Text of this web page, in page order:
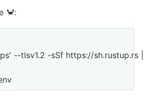
🦀:
--tlsv1.2 -sSf https://sh.rustup.rs